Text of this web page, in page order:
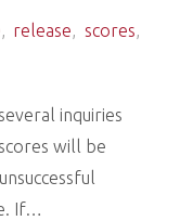
new"
, release, scores,
inquiries
will be
If…